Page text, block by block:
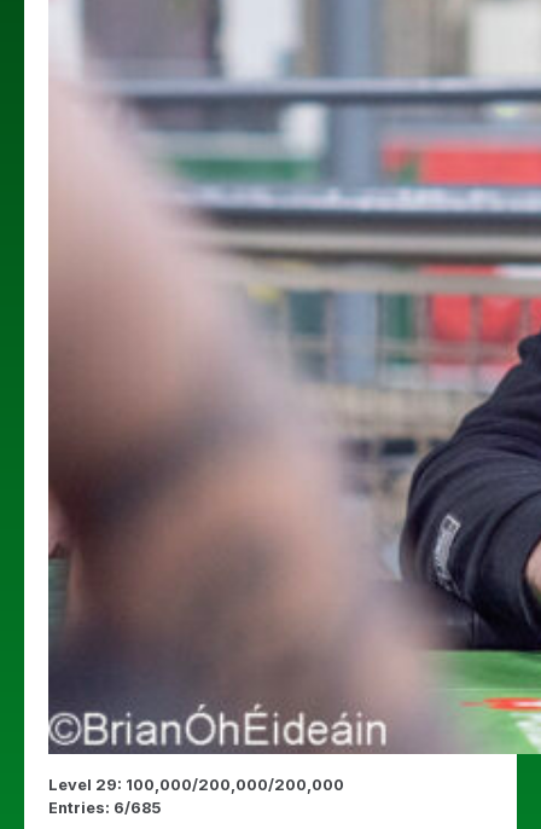
Level 29: 100,000/200,000/200,000
Entries: 6/685